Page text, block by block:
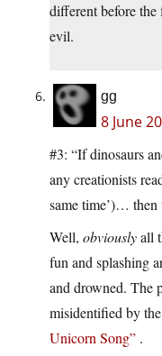
different before the
evil.
gg
8 June
#3: “If dinosaurs
any creationists
same time’)… then
Well, obviouslyall
fun and splashing
and drowned. The
misidentified by
Unicorn Song” .